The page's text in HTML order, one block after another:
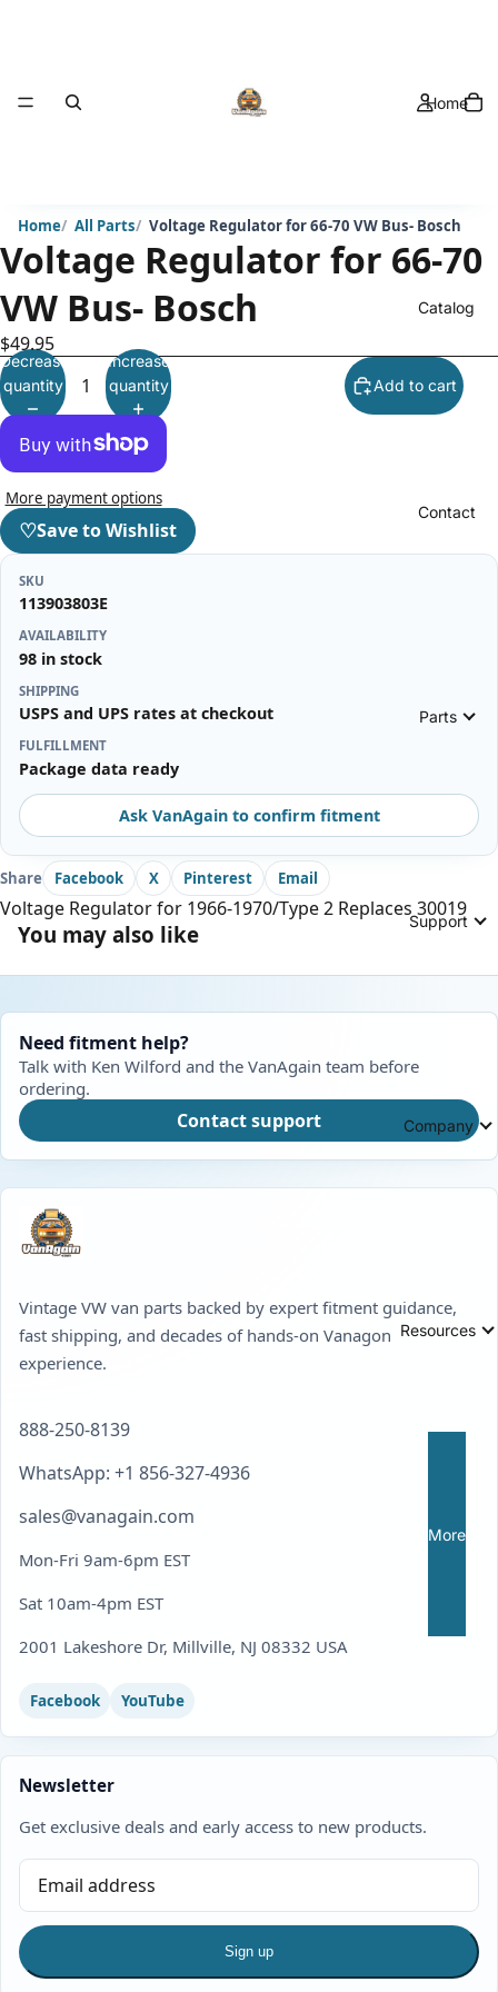
Home
Catalog
Contact
Parts
Support
Company
Resources
More
Home All Parts Voltage Regulator for 66-70 VW Bus- Bosch
Voltage Regulator for 66-70
VW Bus- Bosch
$49.95
Decrease
quantity
Increase
quantity
Add to cart
More payment options
♡Save to Wishlist
SKU
113903803E
AVAILABILITY
98 in stock
SHIPPING
USPS and UPS rates at checkout
FULFILLMENT
Package data ready
Ask VanAgain to confirm fitment
Share Facebook X Pinterest Email
Voltage Regulator for 1966-1970/Type 2 Replaces 30019
You may also like
Need fitment help?
Talk with Ken Wilford and the VanAgain team before
ordering.
Contact support
Vintage VW van parts backed by expert fitment guidance,
fast shipping, and decades of hands-on Vanagon
experience.
888-250-8139
WhatsApp: +1 856-327-4936
sales@vanagain.com
Mon-Fri 9am-6pm EST
Sat 10am-4pm EST
2001 Lakeshore Dr, Millville, NJ 08332 USA
Facebook YouTube
Newsletter
Get exclusive deals and early access to new products.
Sign up